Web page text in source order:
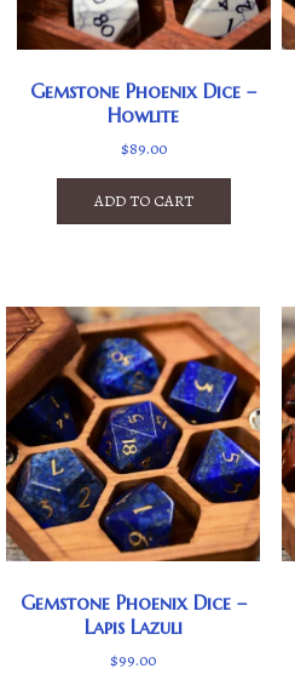
Gemstone Phoenix Dice –
Howlite
$89.00
ADD TO CART
Gemstone Phoenix Dice –
Lapis Lazuli
$99.00